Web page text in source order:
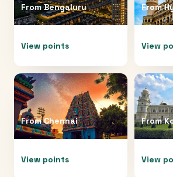
FromBengaluru
View points
From
View
FromChennai
View points
From
View